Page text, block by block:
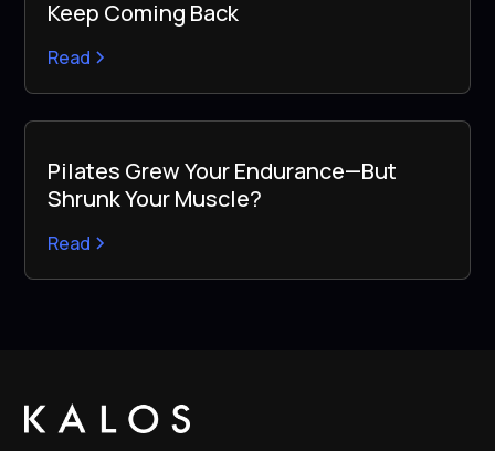
Keep Coming Back
Read
Pilates Grew Your Endurance—But
Shrunk Your Muscle?
Read